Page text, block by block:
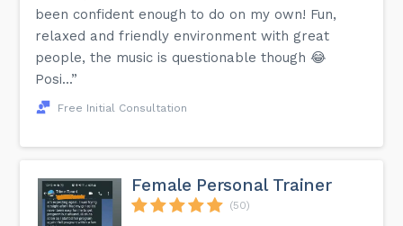
been confident enough to do on my own! Fun,
relaxed and friendly environment with great
people, the music is questionable though 😂
Posi...”
Free Initial Consultation
Female Personal Trainer
(50)